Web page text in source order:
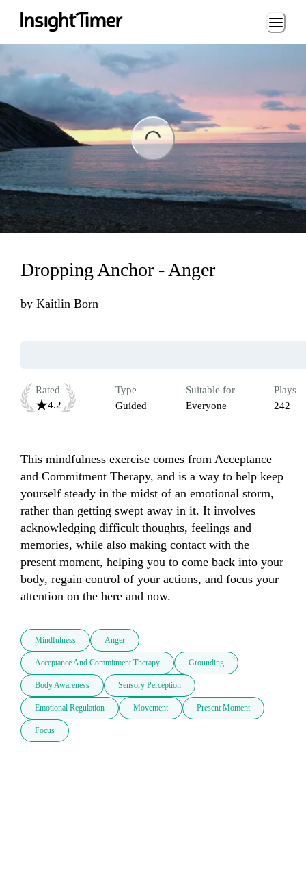
Loading...
Dropping Anchor - Anger
by Kaitlin Born
Rated
4.2
Type
Guided
Suitable for
Everyone
Plays
242
This mindfulness exercise comes from Acceptance
and Commitment Therapy, and is a way to help keep
yourself steady in the midst of an emotional storm,
rather than getting swept away in it. It involves
acknowledging difficult thoughts, feelings and
memories, while also making contact with the
present moment, helping you to come back into your
body, regain control of your actions, and focus your
attention on the here and now.
Mindfulness Anger
Acceptance And Commitment Therapy Grounding
Body Awareness Sensory Perception
Emotional Regulation Movement Present Moment
Focus